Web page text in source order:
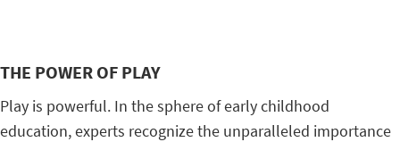
THE POWER OF PLAY
Play is powerful. In the sphere of early childhood
education, experts recognize the unparalleled importance